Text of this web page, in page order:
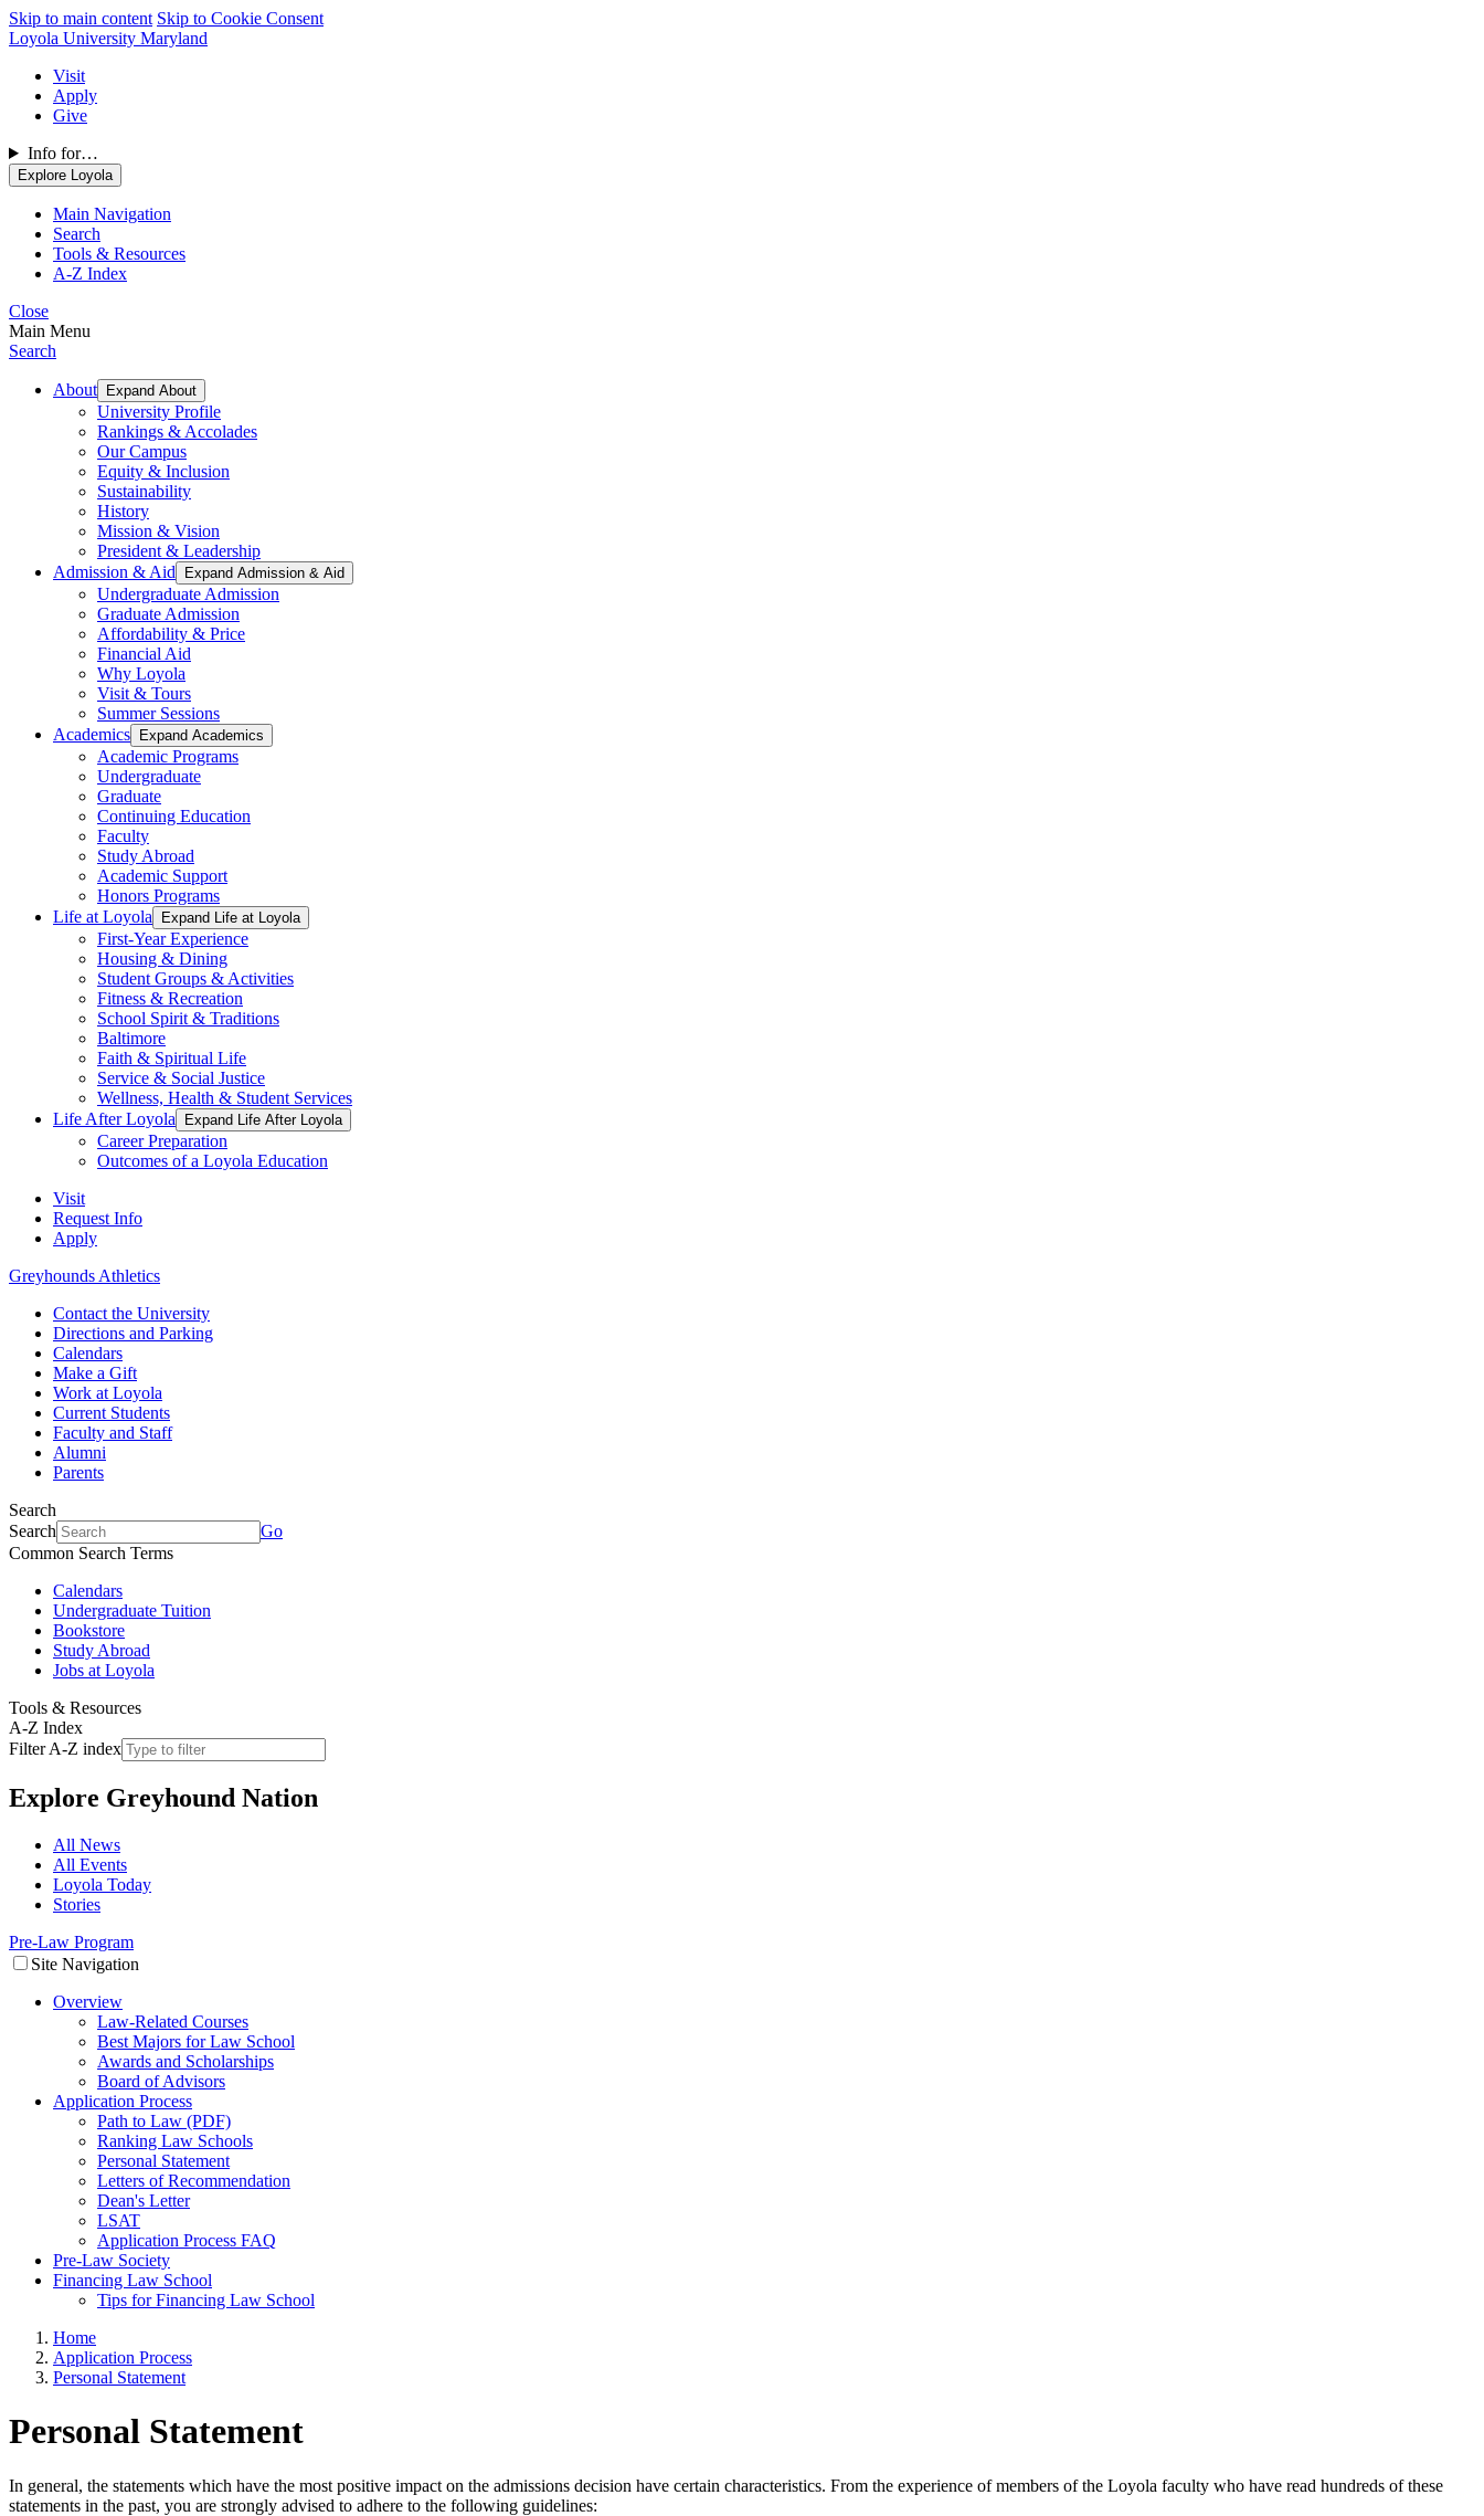
Skip to main content Skip to Cookie Consent
Loyola University Maryland
Visit
Apply
Give
Info for…
Explore Loyola
Main Navigation
Search
Tools & Resources
A-Z Index
Close
Main Menu
Search
About Expand About
University Profile
Rankings & Accolades
Our Campus
Equity & Inclusion
Sustainability
History
Mission & Vision
President & Leadership
Admission & Aid
Expand Admission & Aid
Undergraduate Admission
Graduate Admission
Affordability & Price
Financial Aid
Why Loyola
Visit & Tours
Summer Sessions
Academics
Expand Academics
Academic Programs
Undergraduate
Graduate
Continuing Education
Faculty
Study Abroad
Academic Support
Honors Programs
Life at Loyola
Expand Life at Loyola
First-Year Experience
Housing & Dining
Student Groups & Activities
Fitness & Recreation
School Spirit & Traditions
Baltimore
Faith & Spiritual Life
Service & Social Justice
Wellness, Health & Student Services
Life After Loyola
Expand Life After Loyola
Career Preparation
Outcomes of a Loyola Education
Visit
Request Info
Apply
Greyhounds Athletics
Contact the University
Directions and Parking
Calendars
Make a Gift
Work at Loyola
Current Students
Faculty and Staff
Alumni
Parents
Search
Search
Go
Common Search Terms
Calendars
Undergraduate Tuition
Bookstore
Study Abroad
Jobs at Loyola
Tools & Resources
A-Z Index
Filter A-Z index
Explore Greyhound Nation
All News
All Events
Loyola Today
Stories
Pre-Law Program
Site Navigation
Overview
Law-Related Courses
Best Majors for Law School
Awards and Scholarships
Board of Advisors
Application Process
Path to Law (PDF)
Ranking Law Schools
Personal Statement
Letters of Recommendation
Dean's Letter
LSAT
Application Process FAQ
Pre-Law Society
Financing Law School
Tips for Financing Law School
Home
Application Process
Personal Statement
Personal Statement
In general, the statements which have the most positive impact on the admissions decision have certain characteristics. From the experience of members of the Loyola faculty who have read hundreds of these
statements in the past, you are strongly advised to adhere to the following guidelines: